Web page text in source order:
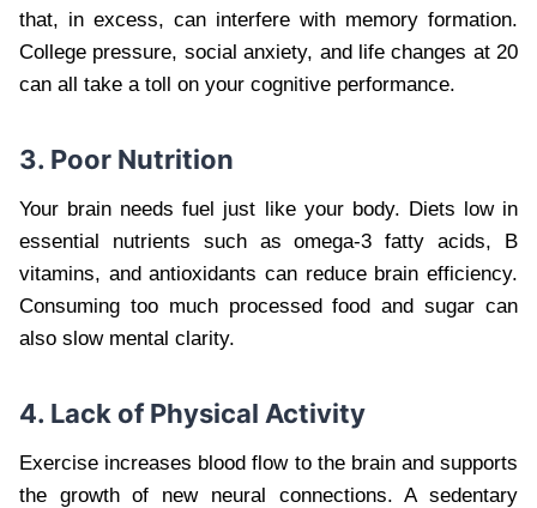
that, in excess, can interfere with memory formation.
College pressure, social anxiety, and life changes at 20
can all take a toll on your cognitive performance.
3. Poor Nutrition
Your brain needs fuel just like your body. Diets low in
essential nutrients such as omega-3 fatty acids, B
vitamins, and antioxidants can reduce brain efficiency.
Consuming too much processed food and sugar can
also slow mental clarity.
4. Lack of Physical Activity
Exercise increases blood flow to the brain and supports
the growth of new neural connections. A sedentary